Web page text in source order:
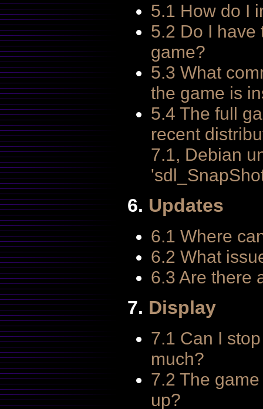
5.1 How do I
5.2 Do I have
game?
5.3 What
the game is
5.4 The full
recent
7.1, Debian
6. Updates
6.1 Where
6.2 What
6.3 Are there
7. Display
7.1 Can I
much?
7.2 The
up?